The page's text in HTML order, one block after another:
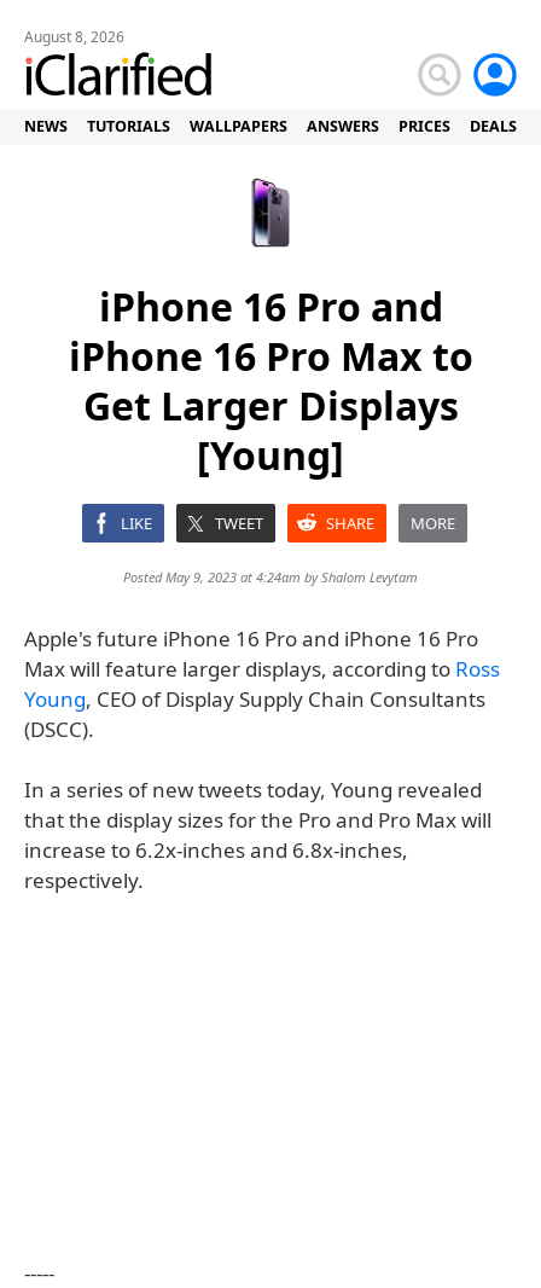
August 8, 2026
NEWS TUTORIALS WALLPAPERS ANSWERS PRICES DEALS
iPhone 16 Pro and
iPhone 16 Pro Max to
Get Larger Displays
[Young]
LIKE TWEET SHARE MORE
Posted May 9, 2023 at 4:24am byShalom Levytam
Apple's future iPhone 16 Pro and iPhone 16 Pro
Max will feature larger displays, according to Ross
Young, CEO of Display Supply Chain Consultants
(DSCC).
In a series of new tweets today, Young revealed
that the display sizes for the Pro and Pro Max will
increase to 6.2x-inches and 6.8x-inches,
respectively.
-----